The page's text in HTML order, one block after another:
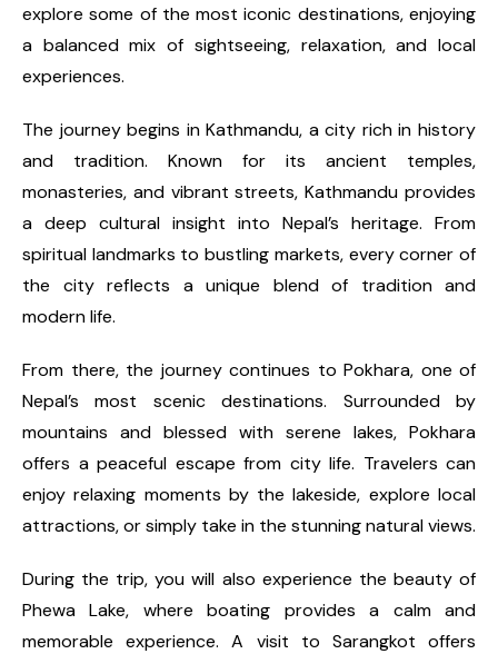
explore some of the most iconic destinations, enjoying
a balanced mix of sightseeing, relaxation, and local
experiences.
The journey begins in Kathmandu, a city rich in history
and tradition. Known for its ancient temples,
monasteries, and vibrant streets, Kathmandu provides
a deep cultural insight into Nepal’s heritage. From
spiritual landmarks to bustling markets, every corner of
the city reflects a unique blend of tradition and
modern life.
From there, the journey continues to Pokhara, one of
Nepal’s most scenic destinations. Surrounded by
mountains and blessed with serene lakes, Pokhara
offers a peaceful escape from city life. Travelers can
enjoy relaxing moments by the lakeside, explore local
attractions, or simply take in the stunning natural views.
During the trip, you will also experience the beauty of
Phewa Lake, where boating provides a calm and
memorable experience. A visit to Sarangkot offers